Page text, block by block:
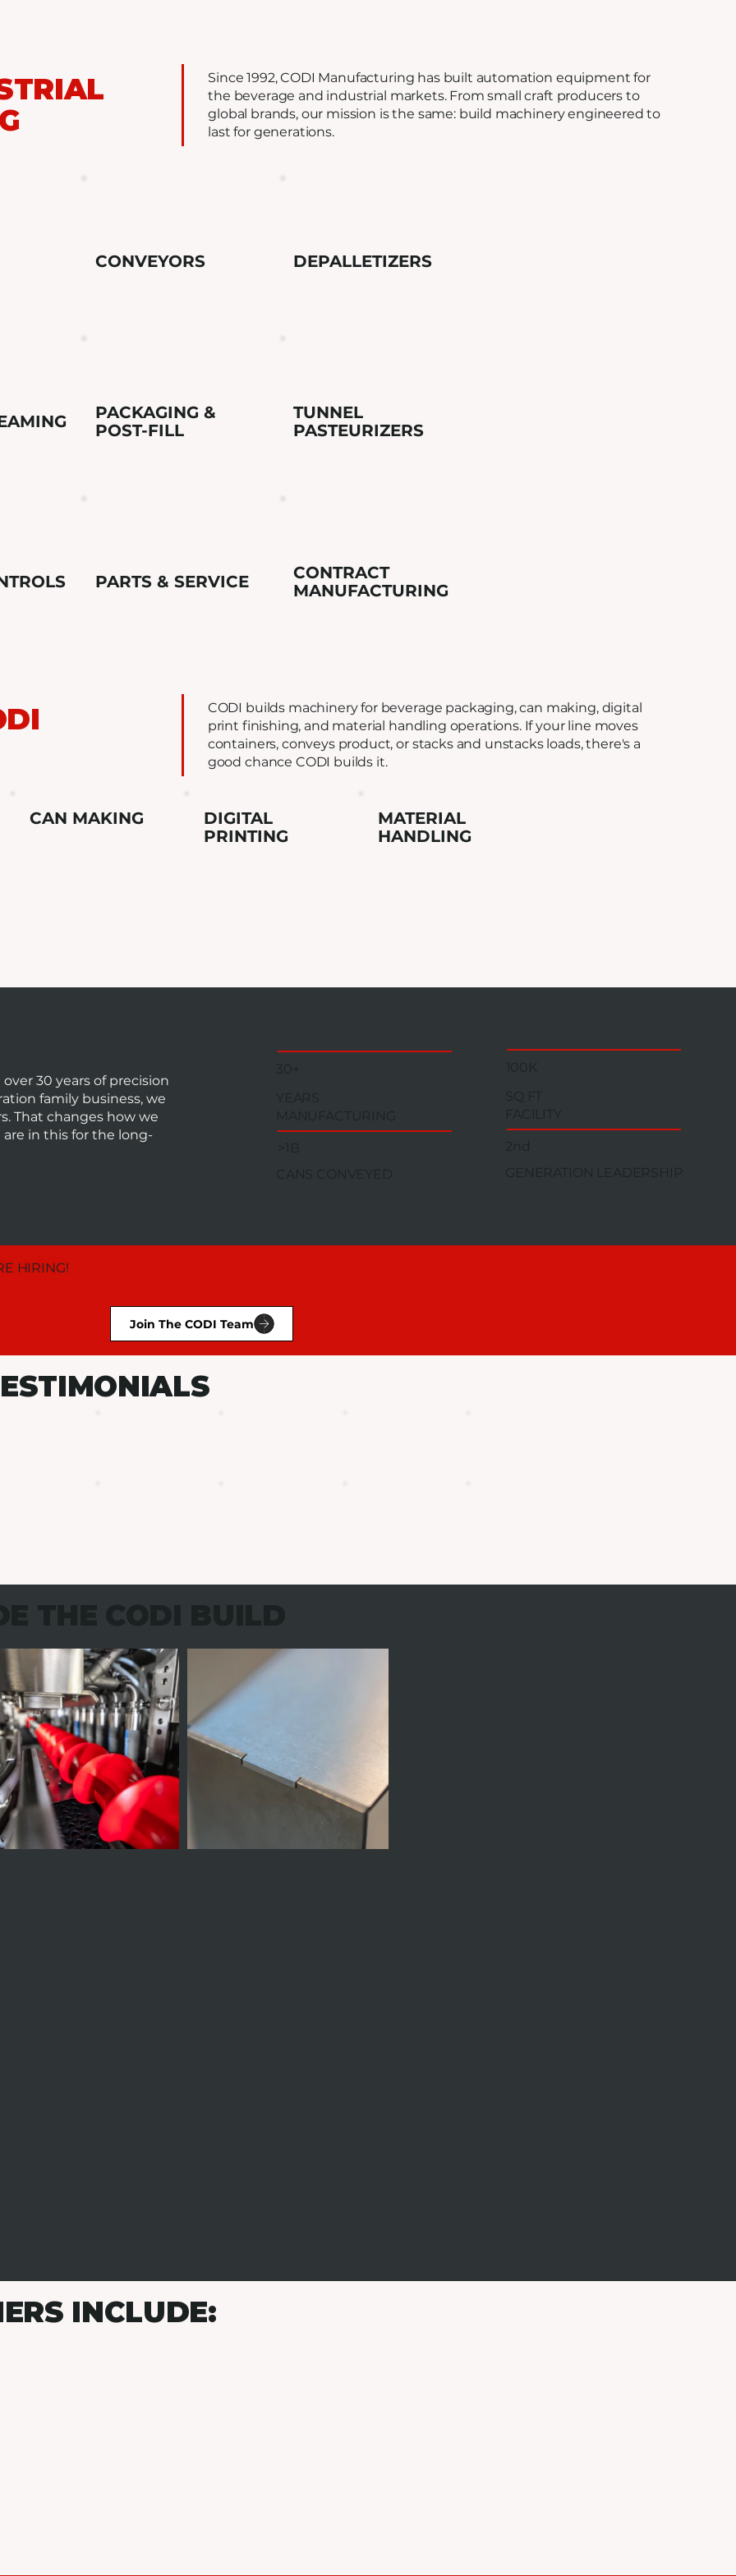
Since 1992, CODI Manufacturing has built automation equipment for
the beverage and industrial markets. From small craft producers to
global brands, our mission is the same: build machinery engineered to
last for generations.
CONVEYORS DEPALLETIZERS
PACKAGING &
POST-FILL
TUNNEL
PASTEURIZERS
PARTS & SERVICE
CONTRACT
MANUFACTURING
CODI builds machinery for beverage packaging, can making, digital
print finishing, and material handling operations. If your line moves
containers, conveys product, or stacks and unstacks loads, there's a
good chance CODI builds it.
CAN MAKING
DIGITAL
PRINTING
MATERIAL
HANDLING
30 years of precision
family business, we
That changes how we
in this for the long-
HIRING!
Join The CODI Team
INCLUDE: